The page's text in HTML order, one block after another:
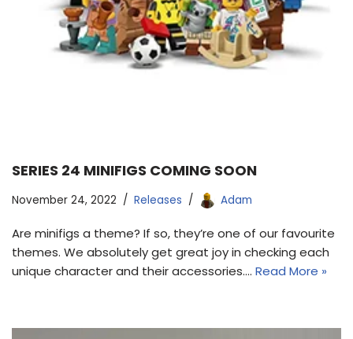
SERIES 24 MINIFIGS COMING SOON
November 24, 2022 Releases Adam
Are minifigs a theme? If so, they’re one of our favourite
themes. We absolutely get great joy in checking each
unique character and their accessories.… Read More »